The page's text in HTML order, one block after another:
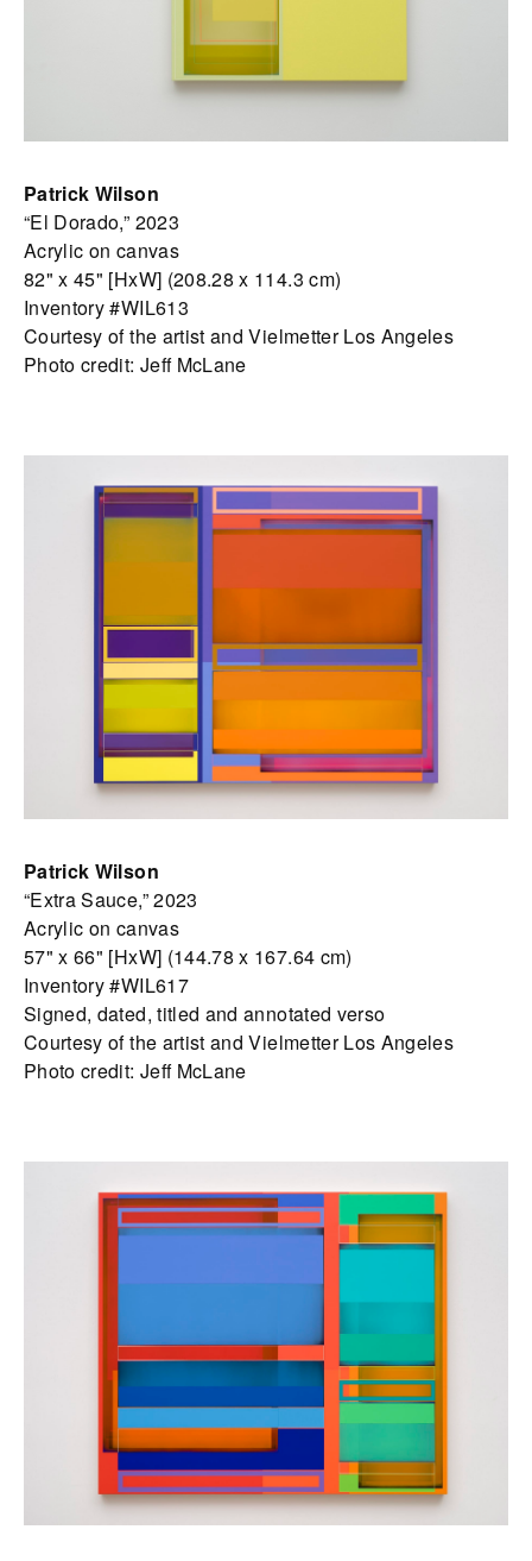
Patrick Wilson
“El Dorado,” 2023
Acrylic on canvas
82" x 45" [HxW] (208.28 x 114.3 cm)
Inventory #WIL613
Courtesy of the artist and Vielmetter Los Angeles
Photo credit: Jeff McLane
Patrick Wilson
“Extra Sauce,” 2023
Acrylic on canvas
57" x 66" [HxW] (144.78 x 167.64 cm)
Inventory #WIL617
Signed, dated, titled and annotated verso
Courtesy of the artist and Vielmetter Los Angeles
Photo credit: Jeff McLane